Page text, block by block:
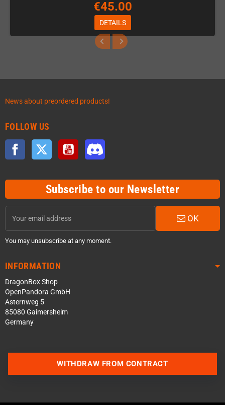
€45.00
DETAILS
News about preordered products!
FOLLOW US
Facebook Twitter YouTube
Subscribe to our Newsletter
OK
You may unsubscribe at any moment.
INFORMATION
DragonBox Shop
OpenPandora GmbH
Asternweg 5
85080 Gaimersheim
Germany
WITHDRAW FROM CONTRACT